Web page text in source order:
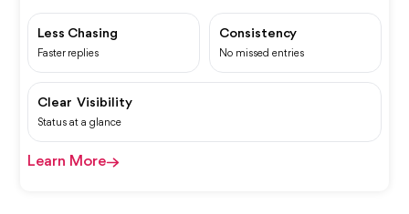
Less Chasing
Faster replies
Consistency
No missed entries
Clear Visibility
Status at a glance
Learn More